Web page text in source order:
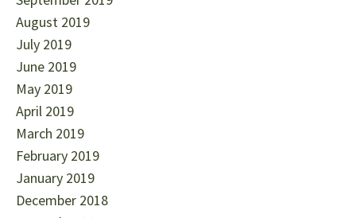
August 2019
July 2019
June 2019
May 2019
April 2019
March 2019
February 2019
January 2019
December 2018